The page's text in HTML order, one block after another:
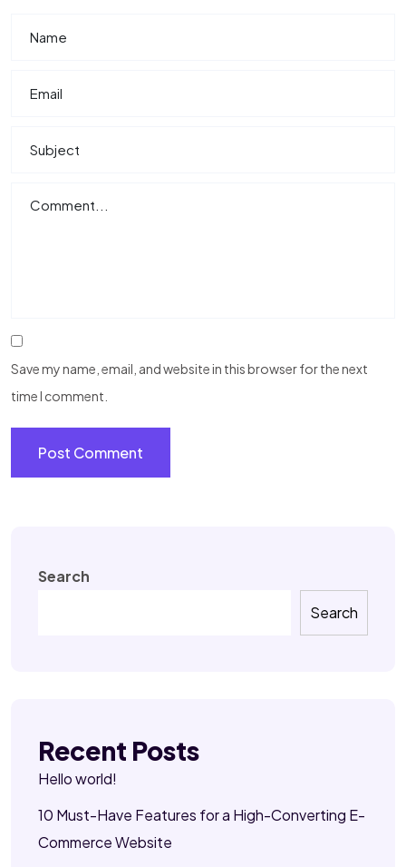
Save my name, email, and website in this browser for the next
time I comment.
Search
Search
Recent Posts
Hello world!
10 Must-Have Features for a High-Converting E-
Commerce Website